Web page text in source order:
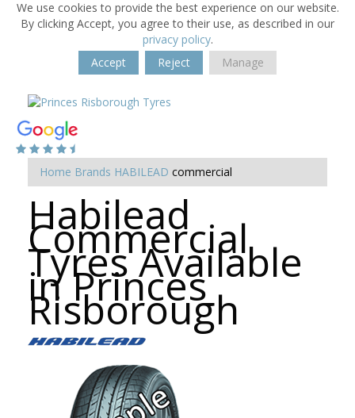
We use cookies to provide the best experience on our website.
By clicking Accept, you agree to their use, as described in our
privacy policy.
Accept
Reject Manage
Home Brands HABILEAD commercial
Habilead
Commercial
Tyres Available
in Princes
Risborough